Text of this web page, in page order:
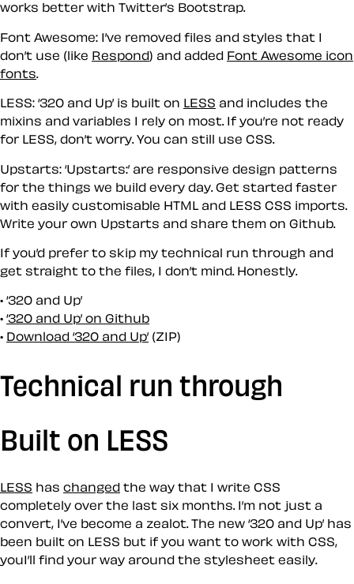
works better with Twitter’s Bootstrap.
Font Awesome: I’ve removed files and styles that I
don’t use (like Respond) and added Font Awesome icon
fonts
LESS: ‘320 and Up’ is built on LESS and includes the
mixins and variables I rely on most. If you’re not ready
for LESS, don’t worry. You can still use CSS.
Upstarts: ‘Upstarts:’ are responsive design patterns
for the things we build every day. Get started faster
with easily customisable HTML and LESS CSS imports.
Write your own Upstarts and share them on Github.
If you’d prefer to skip my technical run through and
get straight to the files, I don’t mind. Honestly.
‘320 and Up’
‘320 and Up’ on Github
Download ‘320 and Up’ (ZIP)
Technical run through
Built on LESS
LESS has changed the way that I write CSS
completely over the last six months. I’m not just a
convert, I’ve become a zealot. The new ‘320 and Up’ has
been built on LESS but if you want to work with CSS,
youI’ll find your way around the stylesheet easily.